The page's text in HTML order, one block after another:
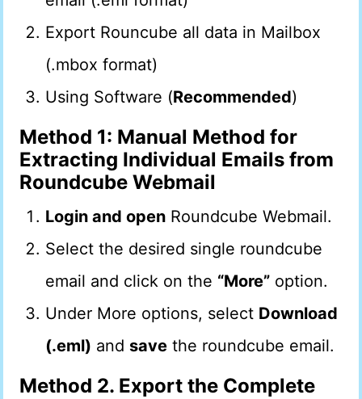
Export Rouncube all data in Mailbox
(.mbox format)
Using Software (Recommended)
Method 1: Manual Method for
Extracting Individual Emails from
Roundcube Webmail
Login and open Roundcube Webmail.
Select the desired single roundcube
email and click on the “More” option.
Under More options, select Download
(.eml) and save the roundcube email.
Method 2. Export the Complete